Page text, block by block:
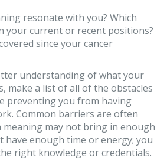
resonate with you? Which
your current or recent positions?
since your cancer
understanding of what your
make a list of all of the obstacles
preventing you from having
Common barriers are often
meaning may not bring in enough
have enough time or energy; you
right knowledge or credentials.